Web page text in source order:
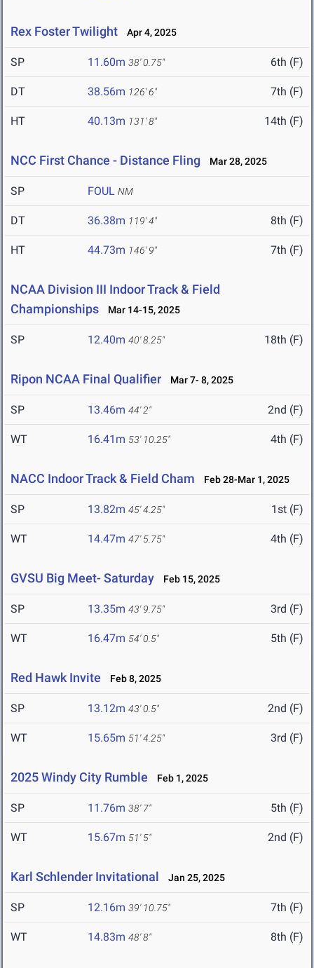
Rex Foster Twilight Apr 4, 2025
SP 11.60m 38' 0.75" 6th (F)
DT 38.56m 126' 6" 7th (F)
HT 40.13m 131' 8" 14th (F)
NCC First Chance - Distance Fling Mar 28, 2025
SP FOUL NM
DT 36.38m 119' 4" 8th (F)
HT 44.73m 146' 9" 7th (F)
NCAA Division III Indoor Track & Field
Championships
Mar 14-15, 2025
SP 12.40m 40' 8.25" 18th (F)
Ripon NCAA Final Qualifier Mar 7- 8, 2025
SP 13.46m 44' 2" 2nd (F)
WT 16.41m 53' 10.25" 4th (F)
NACC Indoor Track & Field Cham Feb 28-Mar 1, 2025
SP 13.82m 45' 4.25" 1st (F)
WT 14.47m 47' 5.75" 4th (F)
GVSU Big Meet- Saturday Feb 15, 2025
SP 13.35m 43' 9.75" 3rd (F)
WT 16.47m 54' 0.5" 5th (F)
Red Hawk Invite Feb 8, 2025
SP 13.12m 43' 0.5" 2nd (F)
WT 15.65m 51' 4.25" 3rd (F)
2025 Windy City Rumble Feb 1, 2025
SP 11.76m 38' 7" 5th (F)
WT 15.67m 51' 5" 2nd (F)
Karl Schlender Invitational Jan 25, 2025
SP 12.16m 39' 10.75" 7th (F)
WT 14.83m 48' 8" 8th (F)